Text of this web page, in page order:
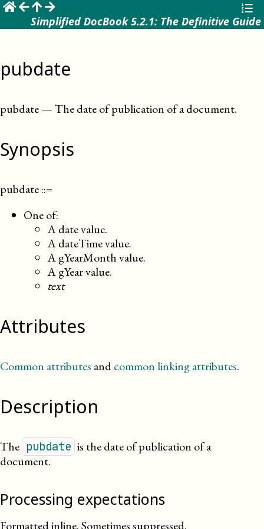
Simplified DocBook 5.2.1: The Definitive Guide
pubdate
pubdate—The date of publication of a document.
Synopsis
pubdate::=
One of:
A date value.
A dateTime value.
A gYearMonth value.
A gYear value.
text
Attributes
Common attributes andcommon linking attributes.
Description
The pubdate is the date of publication of a
document.
Processing expectations
Formatted inline. Sometimes suppressed.
☰